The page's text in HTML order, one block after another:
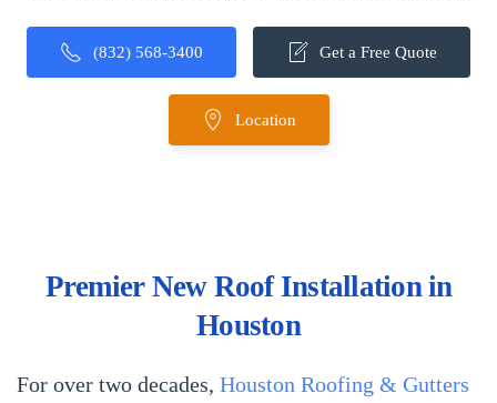
(832) 568-3400 Get a Free Quote
Location
Premier New Roof Installation in
Houston
For over two decades, Houston Roofing & Gutters